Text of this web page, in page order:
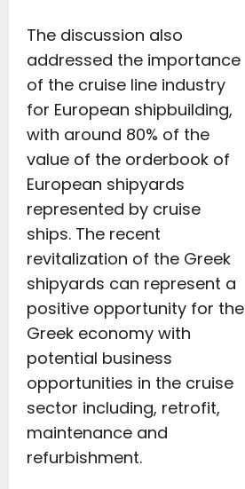
The discussion also
addressed the importance
of the cruise line industry
for European shipbuilding,
with around 80% of the
value of the orderbook of
European shipyards
represented by cruise
ships. The recent
revitalization of the Greek
shipyards can represent a
positive opportunity for the
Greek economy with
potential business
opportunities in the cruise
sector including, retrofit,
maintenance and
refurbishment.